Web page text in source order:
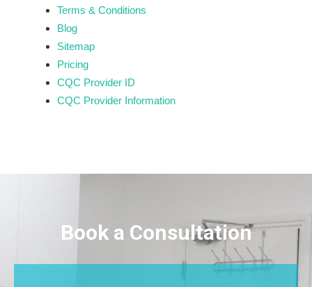
Terms & Conditions
Blog
Sitemap
Pricing
CQC Provider ID
CQC Provider Information
Book a Consultation